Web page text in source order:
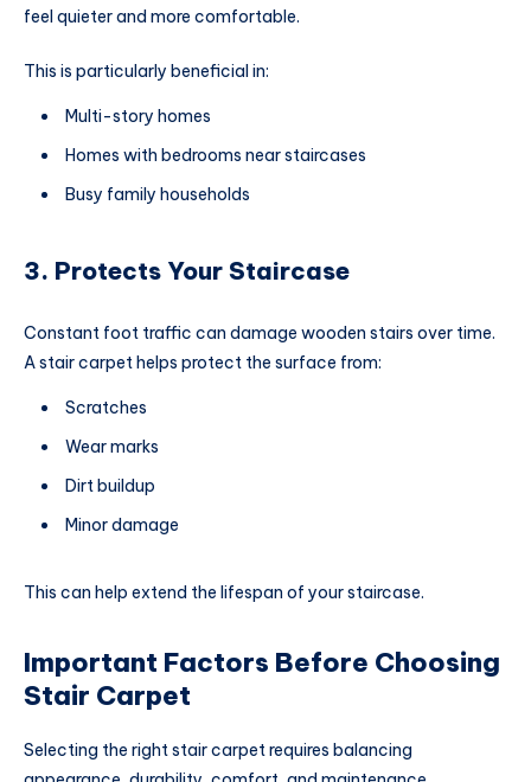
feel quieter and more comfortable.
This is particularly beneficial in:
Multi-story homes
Homes with bedrooms near staircases
Busy family households
3. Protects Your Staircase
Constant foot traffic can damage wooden stairs over time.
A stair carpet helps protect the surface from:
Scratches
Wear marks
Dirt buildup
Minor damage
This can help extend the lifespan of your staircase.
Important Factors Before Choosing
Stair Carpet
Selecting the right stair carpet requires balancing